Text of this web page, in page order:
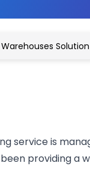
Solution
service is
been providing